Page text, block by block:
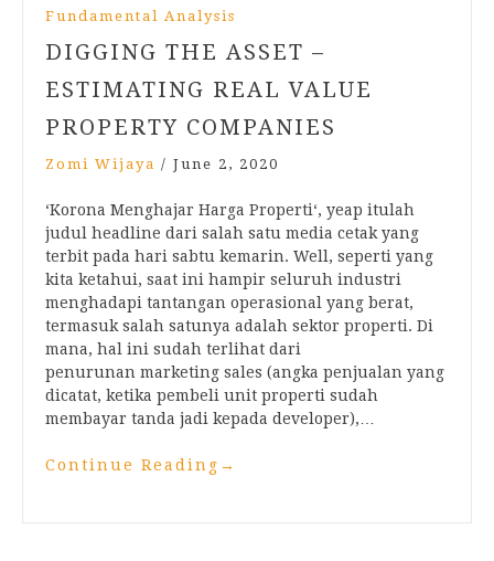
Fundamental Analysis
DIGGING THE ASSET –
ESTIMATING REAL VALUE
PROPERTY COMPANIES
Zomi Wijaya / June 2, 2020
‘Korona Menghajar Harga Properti‘, yeap itulah
judul headline dari salah satu media cetak yang
terbit pada hari sabtu kemarin. Well, seperti yang
kita ketahui, saat ini hampir seluruh industri
menghadapi tantangan operasional yang berat,
termasuk salah satunya adalah sektor properti. Di
mana, hal ini sudah terlihat dari
penurunan marketing sales (angka penjualan yang
dicatat, ketika pembeli unit properti sudah
membayar tanda jadi kepada developer),…
Continue Reading →